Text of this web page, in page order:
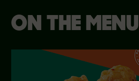
ON THE MENU